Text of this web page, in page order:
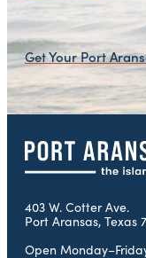
Get Your Port
403 W. Cotter Ave.
Port Aransas, Texas
Open